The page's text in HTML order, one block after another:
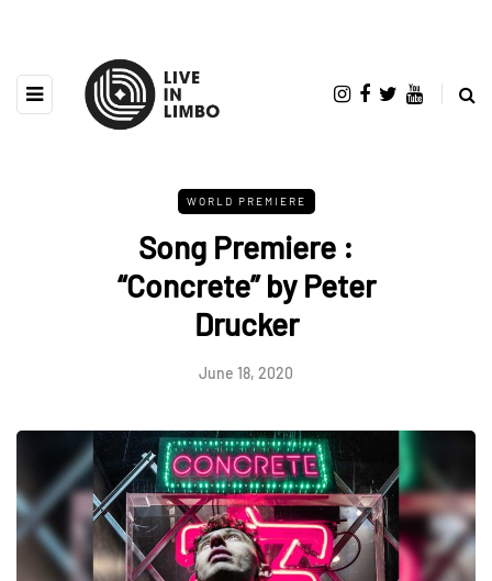
WORLD PREMIERE
Song Premiere :
“Concrete” by Peter
Drucker
June 18, 2020